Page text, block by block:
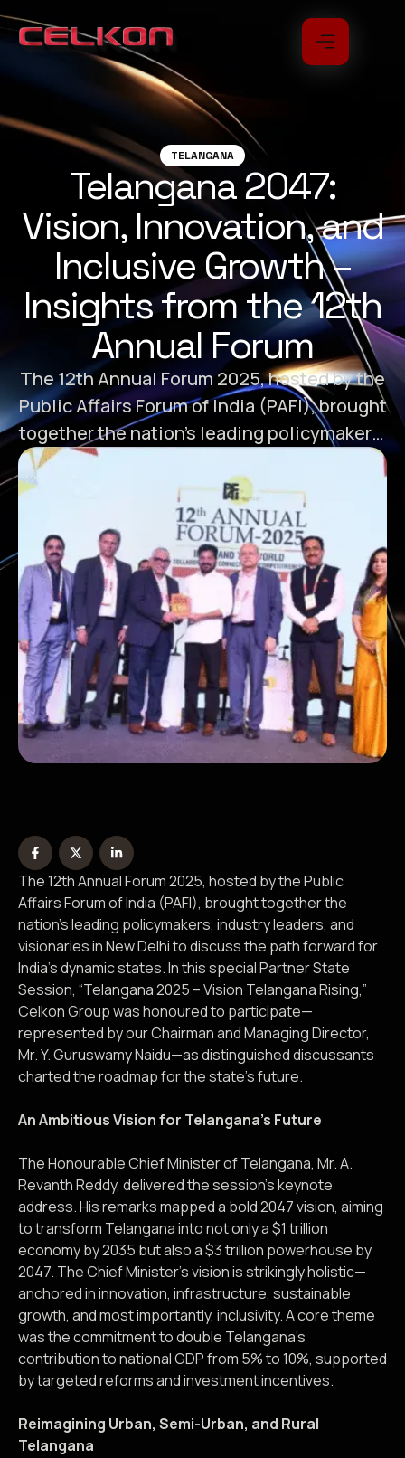
TELANGANA
Telangana 2047:
Vision, Innovation, and
Inclusive Growth –
Insights from the 12th
Annual Forum
The 12th Annual Forum 2025, hosted by the
Public Affairs Forum of India (PAFI), brought
together the nation’s leading policymakers,
industry leaders, and visionaries in New
Delhi to discuss the path forward for India's
dynamic states. In this special Partner
State Session, “Telangana 2025 – Vision
Telangana Rising,” Celkon Group was
honoured to participate—represented by …
The 12th Annual Forum 2025, hosted by the Public
Affairs Forum of India (PAFI), brought together the
nation’s leading policymakers, industry leaders, and
visionaries in New Delhi to discuss the path forward for
India’s dynamic states. In this special Partner State
Session, “Telangana 2025 – Vision Telangana Rising,”
Celkon Group was honoured to participate—
represented by our Chairman and Managing Director,
Mr. Y. Guruswamy Naidu—as distinguished discussants
charted the roadmap for the state’s future.
An Ambitious Vision for Telangana’s Future
The Honourable Chief Minister of Telangana, Mr. A.
Revanth Reddy, delivered the session’s keynote
address. His remarks mapped a bold 2047 vision, aiming
to transform Telangana into not only a $1 trillion
economy by 2035 but also a $3 trillion powerhouse by
2047. The Chief Minister’s vision is strikingly holistic—
anchored in innovation, infrastructure, sustainable
growth, and most importantly, inclusivity. A core theme
was the commitment to double Telangana’s
contribution to national GDP from 5% to 10%, supported
by targeted reforms and investment incentives.
Reimagining Urban, Semi-Urban, and Rural
Telangana